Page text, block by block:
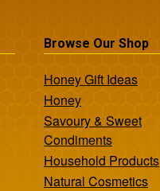
Browse Our Shop
Honey Gift Ideas
Honey
Savoury & Sweet
Condiments
Household Products
Natural Cosmetics